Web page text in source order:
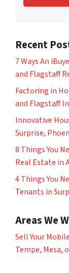
Recent
7 Ways An
and Flagstaff
Factoring in
and Flagstaff
Innovative
Surprise,
8 Things You
Real Estate in
4 Things You
Tenants in
Areas We
Sell Your
Tempe, Mesa,